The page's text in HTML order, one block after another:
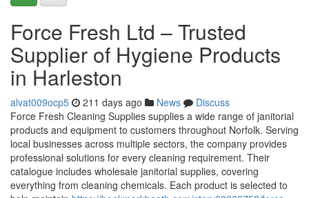
Force Fresh Ltd – Trusted
Supplier of Hygiene Products
in Harleston
alvat009ocp5 211 days ago News
Discuss
Force Fresh Cleaning Supplies supplies a wide range of janitorial
products and equipment to customers throughout Norfolk. Serving
local businesses across multiple sectors, the company provides
professional solutions for every cleaning requirement. Their
catalogue includes wholesale janitorial supplies, covering
everything from cleaning chemicals. Each product is selected to